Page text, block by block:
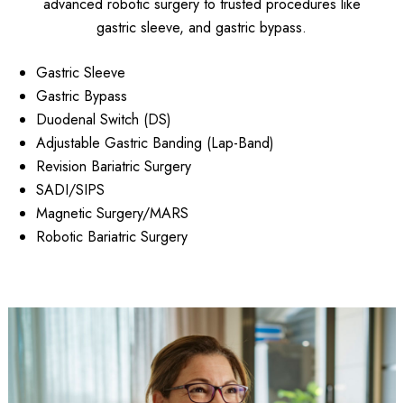
gastric sleeve, and gastric bypass.
Gastric Sleeve
Gastric Bypass
Duodenal Switch (DS)
Adjustable Gastric Banding (Lap-Band)
Revision Bariatric Surgery
SADI/SIPS
Magnetic Surgery/MARS
Robotic Bariatric Surgery